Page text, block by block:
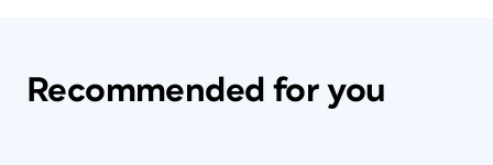
Recommended for you